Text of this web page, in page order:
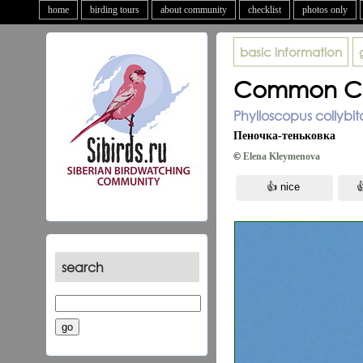
home birding tours about community checklist photos only
search
basic information
Common
Phylloscopus
Пеночка-теньковка
© Elena Kleymenova